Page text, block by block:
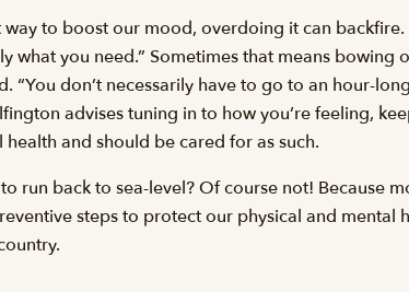
to boost our mood, overdoing it can
what you need.” Sometimes that means
“You don’t necessarily have to go to an hour-
advises tuning in to how you’re feeling,
and should be cared for as such.
run back to sea-level? Of course not! Because
steps to protect our physical and mental